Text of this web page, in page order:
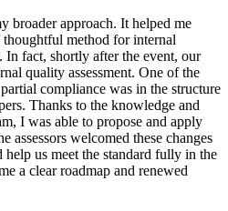
broader approach. It helped me
method for internal
fact, shortly after the event, our
quality assessment. One of the
compliance was in the structure
Thanks to the knowledge and
I was able to propose and apply
assessors welcomed these changes
us meet the standard fully in the
a clear roadmap and renewed